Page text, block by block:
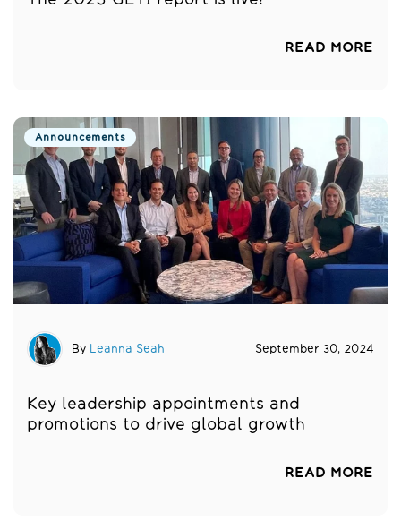
READ MORE
Announcements
By Leanna Seah September 30, 2024
Key leadership appointments and
promotions to drive global growth
READ MORE